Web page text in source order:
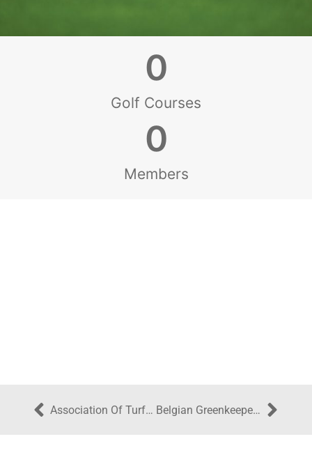
Golf Courses
0
Members
0
Association Of Turfgrass Professionals Ireland Belgian Greenkeepers Association